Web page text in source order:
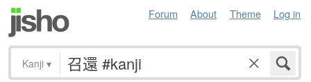
Forum About Theme Log in
Kanji ▾